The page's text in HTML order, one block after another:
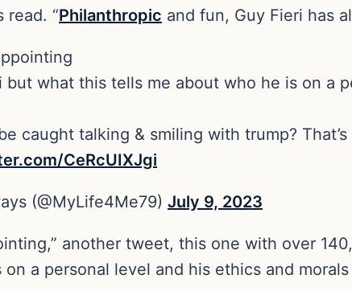
read. “Philanthropic and fun, Guy Fieri has
but what this tells me about who he is on a
caught talking & smiling with trump?
CeRcUIXJgi
(@MyLife4Me79) July 9, 2023
another tweet, this one with over
a personal level and his ethics and